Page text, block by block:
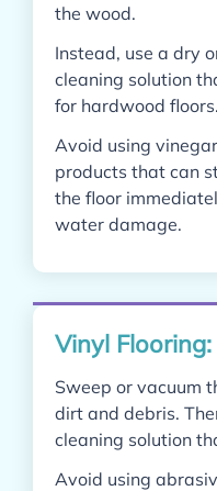
the wood.
Instead, use a dry
cleaning solution
for hardwood floors.
Avoid using
products that can
the floor
water damage.
Vinyl Flooring:
Sweep or vacuum
dirt and debris.
cleaning solution
Avoid using